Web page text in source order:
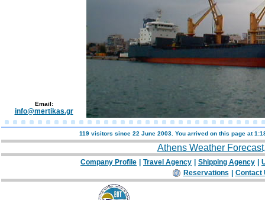
Email:
info@mertikas.gr
119 visitors since 22 June 2003. You arrived on this page at
Athens Weather
Company Profile Travel Agency Shipping Agency
Reservations
Contact